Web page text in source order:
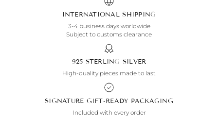
INTERNATIONAL SHIPPING
3-4 business days worldwide
Subject to customs clearance
925 STERLING SILVER
High-quality pieces made to last
SIGNATURE GIFT-READY PACKAGING
Included with every order